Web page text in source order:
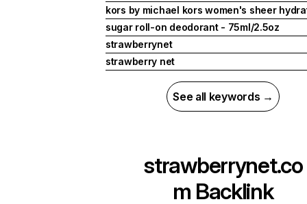
kors by michael kors women's sheer
sugar roll-on deodorant - 75ml/2.5oz
strawberrynet
strawberry net
See all keywords →
strawberrynet.co
m Backlink